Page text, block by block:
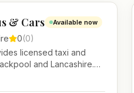
& Cars Available now
0(0)
licensed taxi and
and Lancashire.
journeys and